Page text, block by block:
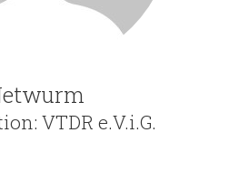
VTDR e.V.i.G.